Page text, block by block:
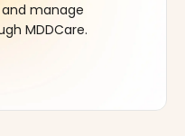
manage
MDDCare.